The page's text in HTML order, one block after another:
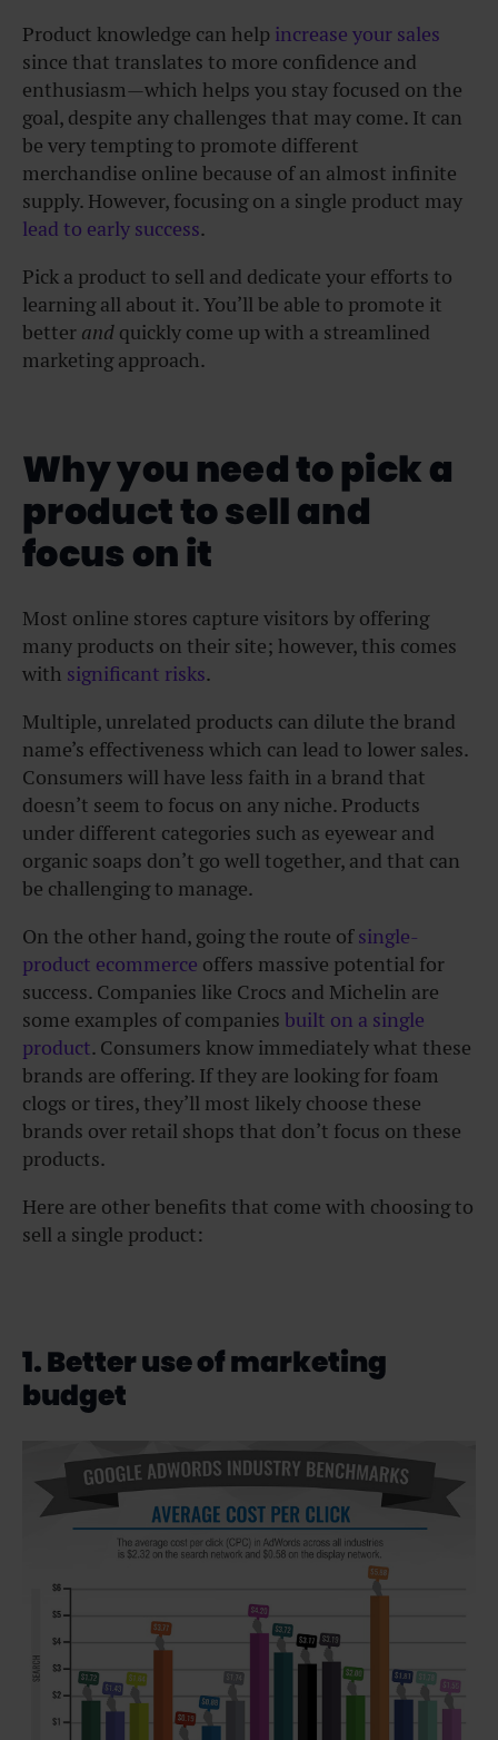
Product knowledge can help increase your sales
since that translates to more confidence and
enthusiasm—which helps you stay focused on the
goal, despite any challenges that may come. It can
be very tempting to promote different
merchandise online because of an almost infinite
supply. However, focusing on a single product may
lead to early success.
Pick a product to sell and dedicate your efforts to
learning all about it. You’ll be able to promote it
better and quickly come up with a streamlined
marketing approach.
Why you need to pick a
product to sell and
focus on it
Most online stores capture visitors by offering
many products on their site; however, this comes
with significant risks.
Multiple, unrelated products can dilute the brand
name’s effectiveness which can lead to lower sales.
Consumers will have less faith in a brand that
doesn’t seem to focus on any niche. Products
under different categories such as eyewear and
organic soaps don’t go well together, and that can
be challenging to manage.
On the other hand, going the route ofsingle-
product ecommerce offers massive potential for
success. Companies like Crocs and Michelin are
some examples of companies built on a single
product. Consumers know immediately what these
brands are offering. If they are looking for foam
clogs or tires, they’ll most likely choose these
brands over retail shops that don’t focus on these
products.
Here are other benefits that come with choosing to
sell a single product:
1. Better use of marketing
budget